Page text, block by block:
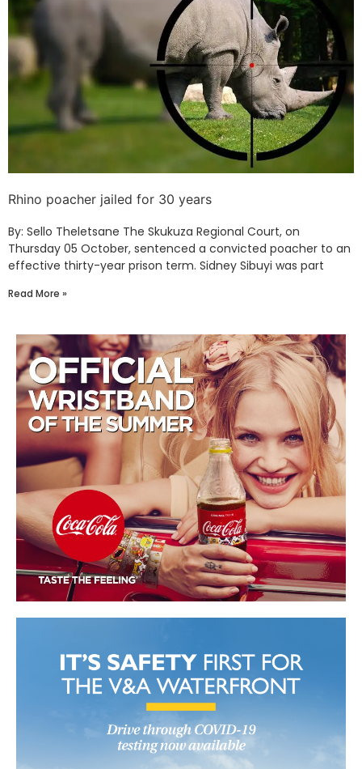
Rhino poacher jailed for 30 years
By: Sello Theletsane The Skukuza Regional Court, on
Thursday 05 October, sentenced a convicted poacher to an
effective thirty-year prison term. Sidney Sibuyi was part
Read More »